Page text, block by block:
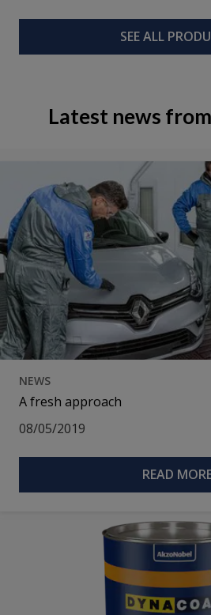
SEE ALL
Latest news
NEWS
A fresh approach
08/05/2019
READ